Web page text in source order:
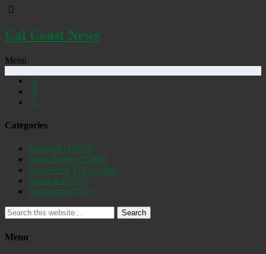
Cal Coast News
Menu
Categories
Featured (19250)
Daily Briefs (15388)
Uncovered SLO (2884)
Opinion (1556)
Discovered (537)
Search
Menu